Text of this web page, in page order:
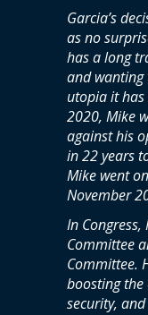
Garcia’s
as no
has a long
and wanting
utopia it has
2020, Mike
against his
in 22 years
Mike went
November
In
Committee
Committee.
boosting
security,